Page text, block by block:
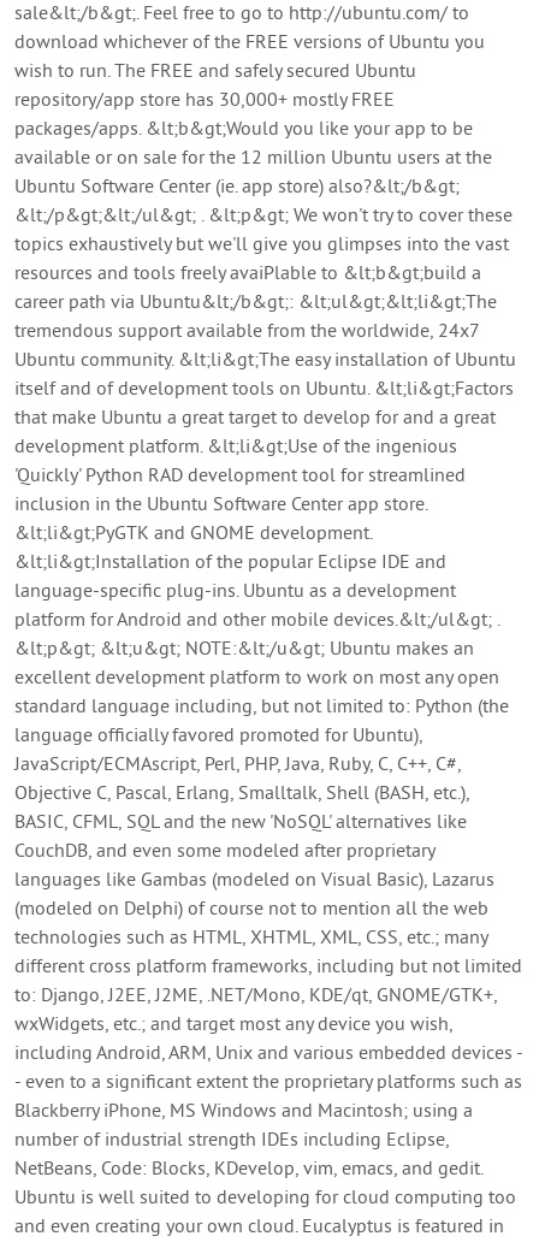
sale&lt;/b&gt;. Feel free to go to http://ubuntu.com/ to
download whichever of the FREE versions of Ubuntu you
wish to run. The FREE and safely secured Ubuntu
repository/app store has 30,000+ mostly FREE
packages/apps. &lt;b&gt;Would you like your app to be
available or on sale for the 12 million Ubuntu users at the
Ubuntu Software Center (ie. app store) also?&lt;/b&gt;
&lt;/p&gt;&lt;/ul&gt; . &lt;p&gt; We won't try to cover these
topics exhaustively but we'll give you glimpses into the vast
resources and tools freely avaiPlable to &lt;b&gt;build a
career path via Ubuntu&lt;/b&gt;: &lt;ul&gt;&lt;li&gt;The
tremendous support available from the worldwide, 24x7
Ubuntu community. &lt;li&gt;The easy installation of Ubuntu
itself and of development tools on Ubuntu. &lt;li&gt;Factors
that make Ubuntu a great target to develop for and a great
development platform. &lt;li&gt;Use of the ingenious
'Quickly' Python RAD development tool for streamlined
inclusion in the Ubuntu Software Center app store.
&lt;li&gt;PyGTK and GNOME development.
&lt;li&gt;Installation of the popular Eclipse IDE and
language-specific plug-ins. Ubuntu as a development
platform for Android and other mobile devices.&lt;/ul&gt; .
&lt;p&gt; &lt;u&gt; NOTE:&lt;/u&gt; Ubuntu makes an
excellent development platform to work on most any open
standard language including, but not limited to: Python (the
language officially favored promoted for Ubuntu),
JavaScript/ECMAscript, Perl, PHP, Java, Ruby, C, C++, C#,
Objective C, Pascal, Erlang, Smalltalk, Shell (BASH, etc.),
BASIC, CFML, SQL and the new 'NoSQL' alternatives like
CouchDB, and even some modeled after proprietary
languages like Gambas (modeled on Visual Basic), Lazarus
(modeled on Delphi) of course not to mention all the web
technologies such as HTML, XHTML, XML, CSS, etc.; many
different cross platform frameworks, including but not limited
to: Django, J2EE, J2ME, .NET/Mono, KDE/qt, GNOME/GTK+,
wxWidgets, etc.; and target most any device you wish,
including Android, ARM, Unix and various embedded devices -
- even to a significant extent the proprietary platforms such as
Blackberry iPhone, MS Windows and Macintosh; using a
number of industrial strength IDEs including Eclipse,
NetBeans, Code: Blocks, KDevelop, vim, emacs, and gedit.
Ubuntu is well suited to developing for cloud computing too
and even creating your own cloud. Eucalyptus is featured in